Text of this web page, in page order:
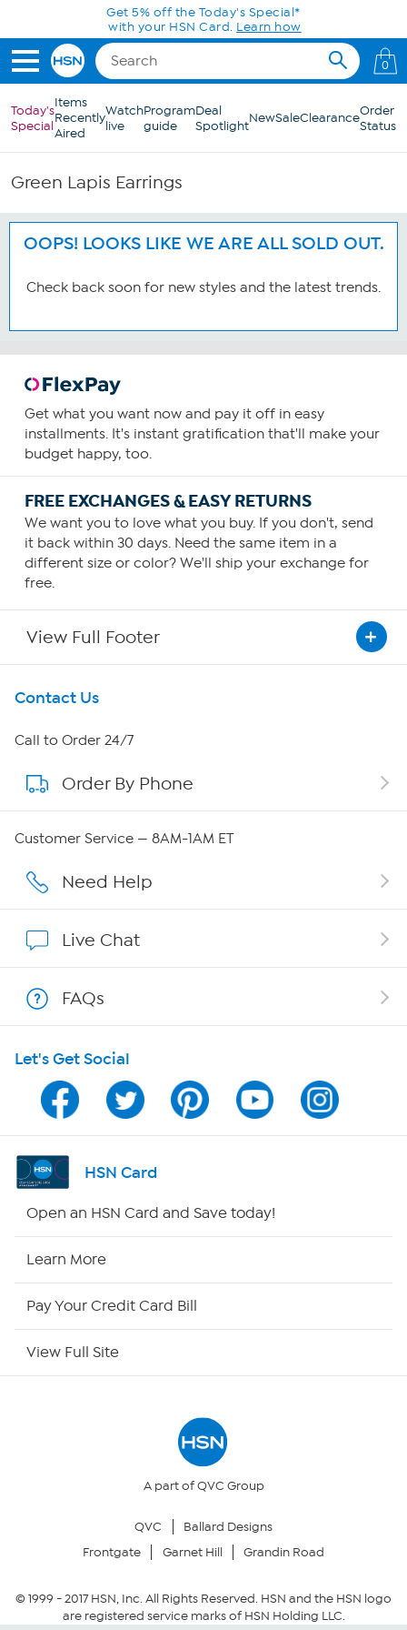
Skip to Main ContentGet 5% off the Today's Special*
with your HSN Card. Learn how
0
Today's
Special
Items
Recently
Aired
Watch
live
Program
guide
Deal
SpotlightNewSaleClearanceOrder
Status
Green Lapis Earrings
OOPS! LOOKS LIKE WE ARE ALL SOLD OUT.
Check back soon for new styles and the latest trends.
Get what you want now and pay it off in easy
installments. It's instant gratification that'll make your
budget happy, too.
FREE EXCHANGES & EASY RETURNS
We want you to love what you buy. If you don't, send
it back within 30 days. Need the same item in a
different size or color? We'll ship your exchange for
free.
View Full Footer
Get To Know Us
About HSN
About QVC Group
Affiliate Program
Program Guide
Channel Finder
Shop By Remote
Your Privacy Choices
Community Guidelines
Contact Us
Call to Order 24/7
Order By Phone
Customer Service — 8AM-1AM ET
Need Help
Live Chat
FAQs
Let's Get Social
HSN Card
Open an HSN Card and Save today!
Learn More
Pay Your Credit Card Bill
View Full Site
A part of QVC Group
QVC
Ballard Designs
Frontgate
Garnet Hill Grandin Road
© 1999 -2017HSN, Inc. All Rights Reserved. HSN and the HSN logo
are registered service marks of HSN Holding LLC.